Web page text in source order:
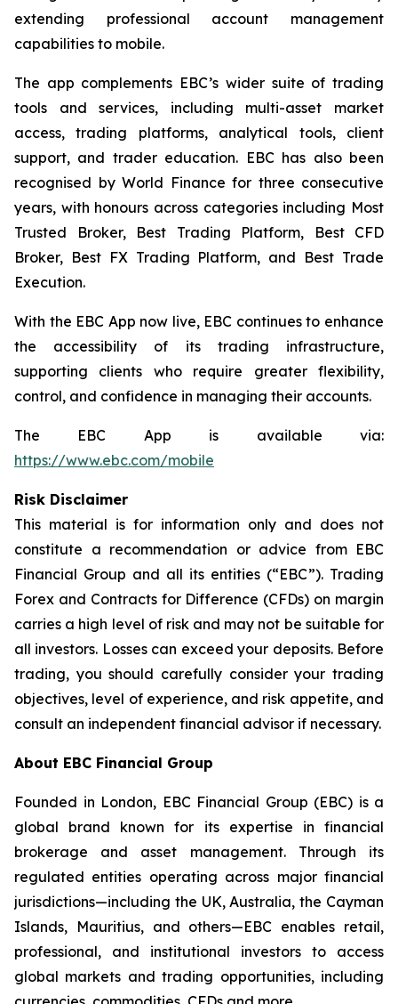
extending professional account management
capabilities to mobile.
The app complements EBC’s wider suite of trading
tools and services, including multi-asset market
access, trading platforms, analytical tools, client
support, and trader education. EBC has also been
recognised by World Finance for three consecutive
years, with honours across categories including Most
Trusted Broker, Best Trading Platform, Best CFD
Broker, Best FX Trading Platform, and Best Trade
Execution.
With the EBC App now live, EBC continues to enhance
the accessibility of its trading infrastructure,
supporting clients who require greater flexibility,
control, and confidence in managing their accounts.
The EBC App is available via:
https://www.ebc.com/mobile
Risk Disclaimer
This material is for information only and does not
constitute a recommendation or advice from EBC
Financial Group and all its entities (“EBC”). Trading
Forex and Contracts for Difference (CFDs) on margin
carries a high level of risk and may not be suitable for
all investors. Losses can exceed your deposits. Before
trading, you should carefully consider your trading
objectives, level of experience, and risk appetite, and
consult an independent financial advisor if necessary.
About EBC Financial Group
Founded in London, EBC Financial Group (EBC) is a
global brand known for its expertise in financial
brokerage and asset management. Through its
regulated entities operating across major financial
jurisdictions—including the UK, Australia, the Cayman
Islands, Mauritius, and others—EBC enables retail,
professional, and institutional investors to access
global markets and trading opportunities, including